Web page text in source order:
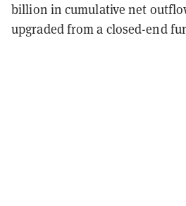
billion in cumulative net
upgraded from a closed-end